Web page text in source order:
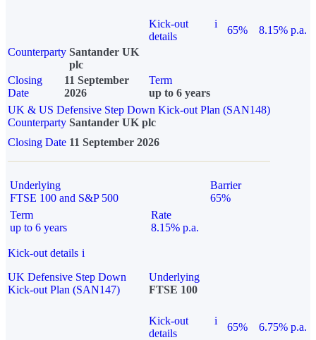
Kick-out
details
i
65%
8.15% p.a.
Counterparty Santander UK
plc
Closing
Date
11 September
2026
Term
up to 6 years
UK & US Defensive Step Down Kick-out Plan (SAN148)
Counterparty Santander UK plc
Closing Date 11 September 2026
Underlying
FTSE 100 and S&P 500
Barrier
65%
Term
up to 6 years
Rate
8.15% p.a.
Kick-out details i
UK Defensive Step Down
Kick-out Plan (SAN147)
Underlying
FTSE 100
Kick-out
details
i
65% 6.75% p.a.